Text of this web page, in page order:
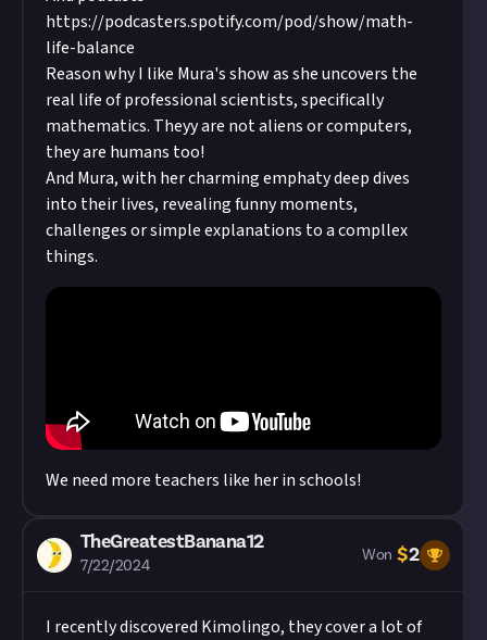
ask my colleagues about their personal
experience in math, their struggles and
lifehacks. I hope that this shared experience
would be helpful for other people in the math
community, especially for young
mathematicians! In the new series of videos, "K-
theory Wonderland", I try to popularize abstract
math by making possibly entertaining and
accessible videos about K-theory, with the help
of my wonderful colleagues! Videos are uploaded
https://podcasters.spotify.com/pod/show/math-
life-balance
Reason why I like Mura's show as she uncovers the
real life of professional scientists, specifically
mathematics. Theyy are not aliens or computers,
they are humans too!
And Mura, with her charming emphaty deep dives
into their lives, revealing funny moments,
challenges or simple explanations to a compllex
things.
We need more teachers like her in schools!
TheGreatestBanana12
7/22/2024
Won $2
I recently discovered Kimolingo, they cover a lot of